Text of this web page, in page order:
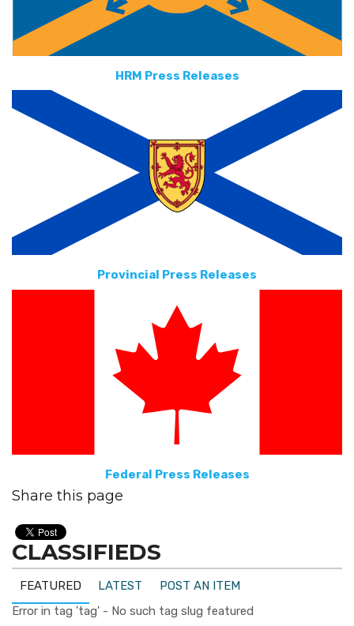
HRM Press Releases
Provincial Press Releases
Federal Press Releases
Share this page
CLASSIFIEDS
FEATURED LATEST
POST AN ITEM
Error in tag 'tag' - No such tag slug featured